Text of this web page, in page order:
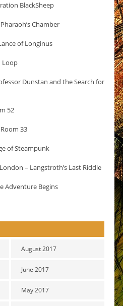
BlackSheep
Chamber
of Longinus
Loop
Dunstan and the Search for
52
33
of Steampunk
– Langstroth’s Last Riddle
Adventure Begins
August 2017
June 2017
May 2017